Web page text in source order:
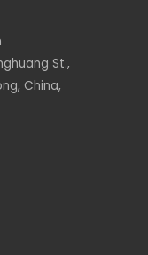
St.,
China,